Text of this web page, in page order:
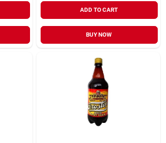
ADD TO CART
BUY NOW